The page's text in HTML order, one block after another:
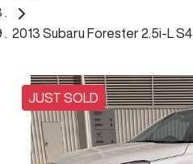
2013 Subaru Forester 2.5i-L S4
JUST SOLD